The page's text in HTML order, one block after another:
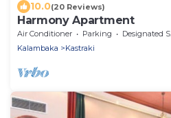
10.0(20 Reviews)
Harmony Apartment
Air Conditioner Parking
Designated Smoking Area
Kalambaka
Kastraki